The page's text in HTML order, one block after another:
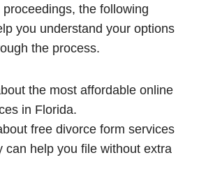
the following
you understand your options
the process.
the most affordable online
in Florida.
free divorce form services
can help you file without extra